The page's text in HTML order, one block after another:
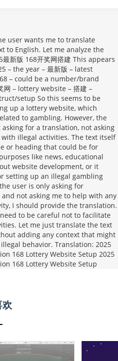
user wants me to translate
to English. Let me analyze the
新版 168开奖网搭建 This appears
– the year – 最新版 – latest
– could be a number/brand
网 – lottery website – 搭建 –
setup So this seems to be
up a lottery website, which
to gambling. However, the
asking for a translation, not asking
illegal activities. The text itself
or heading that could be for
like news, educational
website development, or it
setting up an illegal gambling
user is only asking for
not asking me to help with any
I should provide the translation.
to be careful not to facilitate
Let me just translate the text
adding any context that might
behavior. Translation: 2025
168 Lottery Website Setup 2025
168 Lottery Website Setup